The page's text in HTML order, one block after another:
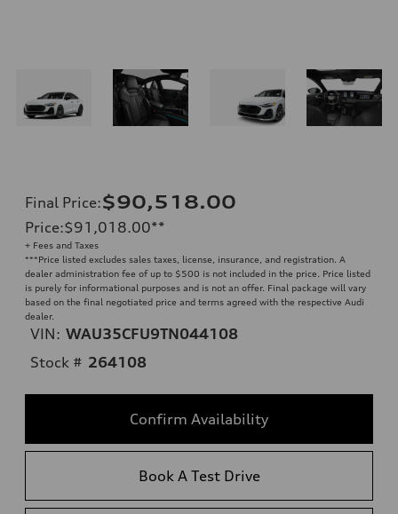
Final Price:$90,518.00
Price:$91,018.00**
+ Fees and Taxes
***Price listed excludes sales taxes, license, insurance, and registration. A
dealer administration fee of up to $500 is not included in the price. Price listed
is purely for informational purposes and is not an offer. Final package will vary
based on the final negotiated price and terms agreed with the respective Audi
dealer.
VIN: WAU35CFU9TN044108
Stock # 264108
Confirm Availability
Book A Test Drive